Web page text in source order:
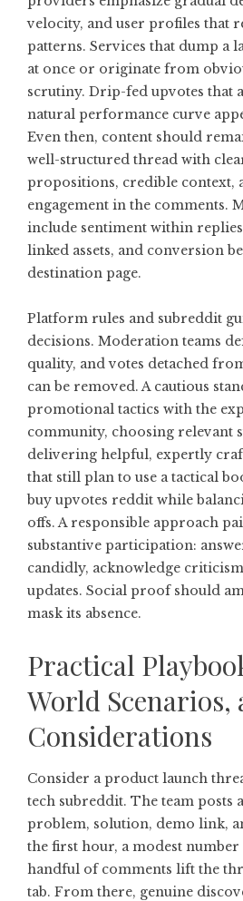
velocity, and user profiles that
patterns. Services that dump a
at once or originate from
scrutiny. Drip-fed upvotes that
natural performance curve
Even then, content should
well-structured thread with
propositions, credible context,
engagement in the comments.
include sentiment within
linked assets, and conversion
destination page.
Platform rules and subreddit
decisions. Moderation teams
quality, and votes detached
can be removed. A cautious
promotional tactics with the
community, choosing relevant
delivering helpful, expertly
that still plan to use a tactical
buy upvotes reddit while
offs. A responsible approach
substantive participation:
candidly, acknowledge
updates. Social proof should
mask its absence.
Practical
World
Considerations
Consider a product launch
tech subreddit. The team posts
problem, solution, demo link,
the first hour, a modest number
handful of comments lift the
tab. From there, genuine